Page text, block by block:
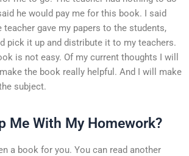
he would pay me for this book. I said
teacher gave my papers to the students,
pick it up and distribute it to my teachers.
is not easy. Of my current thoughts I will
the book really helpful. And I will make
subject.
Me With My Homework?
a book for you. You can read another